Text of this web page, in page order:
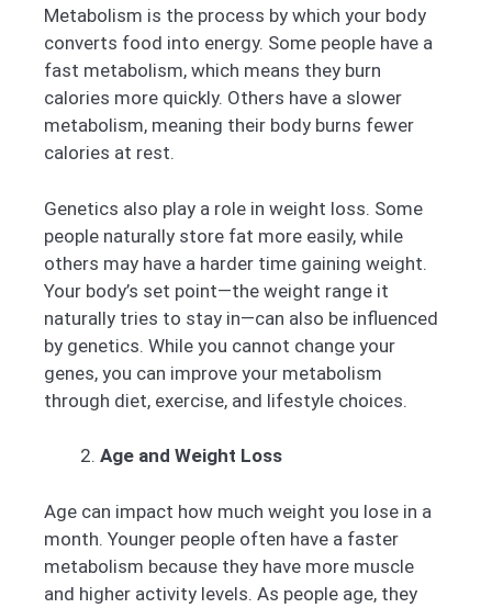
Metabolism is the process by which your body
converts food into energy. Some people have a
fast metabolism, which means they burn
calories more quickly. Others have a slower
metabolism, meaning their body burns fewer
calories at rest.
Genetics also play a role in weight loss. Some
people naturally store fat more easily, while
others may have a harder time gaining weight.
Your body’s set point—the weight range it
naturally tries to stay in—can also be influenced
by genetics. While you cannot change your
genes, you can improve your metabolism
through diet, exercise, and lifestyle choices.
Age and Weight Loss
Age can impact how much weight you lose in a
month. Younger people often have a faster
metabolism because they have more muscle
and higher activity levels. As people age, they